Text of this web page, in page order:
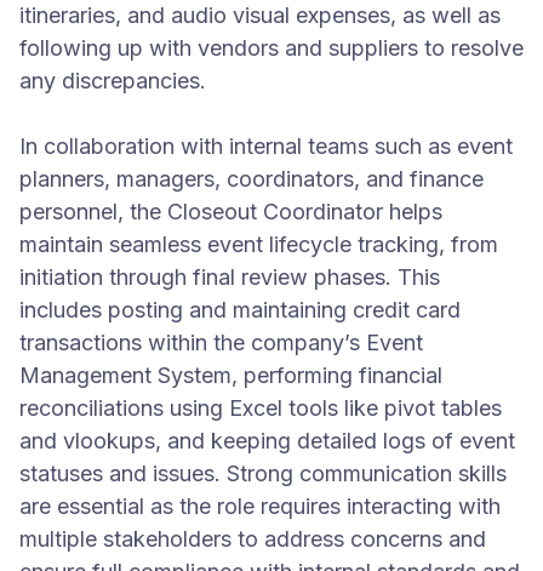
itineraries, and audio visual expenses, as well as
following up with vendors and suppliers to resolve
any discrepancies.
In collaboration with internal teams such as event
planners, managers, coordinators, and finance
personnel, the Closeout Coordinator helps
maintain seamless event lifecycle tracking, from
initiation through final review phases. This
includes posting and maintaining credit card
transactions within the company’s Event
Management System, performing financial
reconciliations using Excel tools like pivot tables
and vlookups, and keeping detailed logs of event
statuses and issues. Strong communication skills
are essential as the role requires interacting with
multiple stakeholders to address concerns and